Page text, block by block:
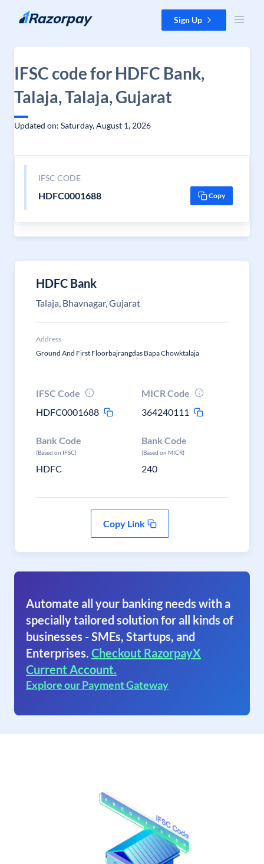
Skip to content Sign Up
IFSC code for HDFC Bank,
Talaja, Talaja, Gujarat
Updated on: Saturday, August 1, 2026
IFSC CODE
HDFC0001688 Copy
HDFC Bank
Talaja, Bhavnagar, Gujarat
Address
Ground And First Floorbajrangdas Bapa Chowktalaja
IFSC Code
HDFC0001688
MICR Code
364240111
Bank Code
(Based on IFSC)
HDFC
Bank Code
(Based on MICR)
240
Copy Link
Automate all your banking needs with a
specially tailored solution for all kinds of
businesses - SMEs, Startups, and
Enterprises. Checkout RazorpayX
Current Account.
Explore our Payment Gateway